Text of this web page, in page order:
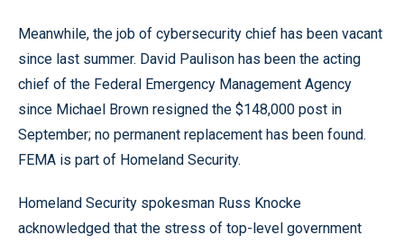
Meanwhile, the job of cybersecurity chief has been vacant
since last summer. David Paulison has been the acting
chief of the Federal Emergency Management Agency
since Michael Brown resigned the $148,000 post in
September; no permanent replacement has been found.
FEMA is part of Homeland Security.
Homeland Security spokesman Russ Knocke
acknowledged that the stress of top-level government